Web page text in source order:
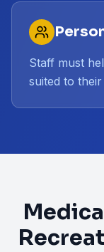
Staff must
suited to